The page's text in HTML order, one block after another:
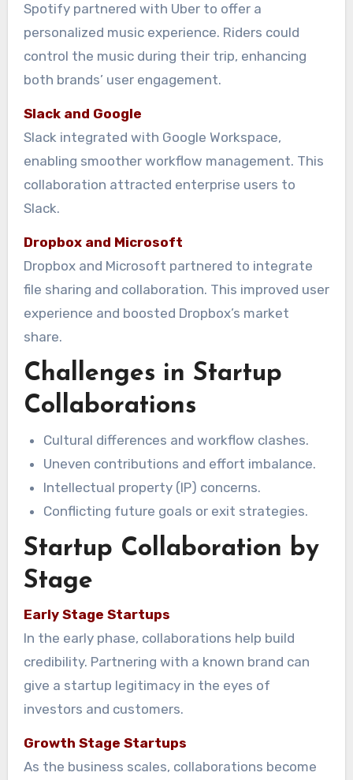
Spotify partnered with Uber to offer a
personalized music experience. Riders could
control the music during their trip, enhancing
both brands’ user engagement.
Slack and Google
Slack integrated with Google Workspace,
enabling smoother workflow management. This
collaboration attracted enterprise users to
Slack.
Dropbox and Microsoft
Dropbox and Microsoft partnered to integrate
file sharing and collaboration. This improved user
experience and boosted Dropbox’s market
share.
Challenges in Startup
Collaborations
Cultural differences and workflow clashes.
Uneven contributions and effort imbalance.
Intellectual property (IP) concerns.
Conflicting future goals or exit strategies.
Startup Collaboration by
Stage
Early Stage Startups
In the early phase, collaborations help build
credibility. Partnering with a known brand can
give a startup legitimacy in the eyes of
investors and customers.
Growth Stage Startups
As the business scales, collaborations become